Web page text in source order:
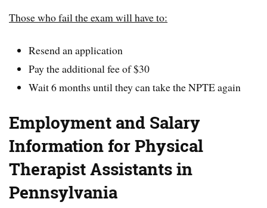
Those who fail the exam will have to:
Resend an application
Pay the additional fee of $30
Wait 6 months until they can take the NPTE again
Employment and Salary
Information for Physical
Therapist Assistants in
Pennsylvania